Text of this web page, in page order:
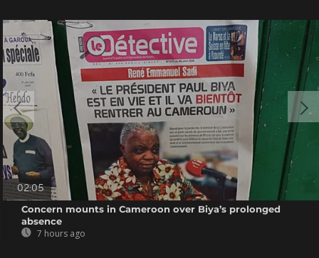
02:05
Concern mounts in Cameroon over Biya’s prolonged
absence
7 hours ago